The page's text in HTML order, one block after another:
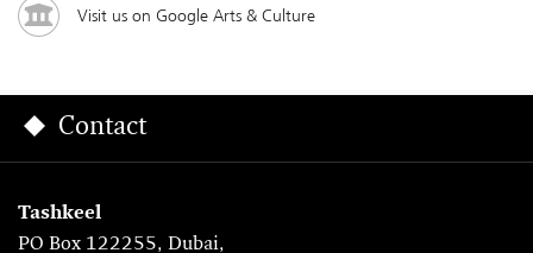
Visit us on Google Arts & Culture
Contact
Tashkeel
PO Box 122255, Dubai,